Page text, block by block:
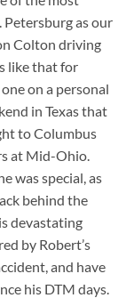
Petersburg as our
Colton driving
like that for
on a personal
in Texas that
to Columbus
at Mid-Ohio.
was special, as
behind the
devastating
by Robert’s
and have
his DTM days.